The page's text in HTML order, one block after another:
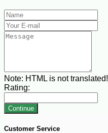
Note: HTML is not translated!
Rating:
Continue
Customer Service